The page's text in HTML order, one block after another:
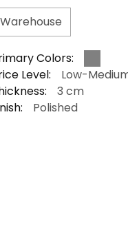
Warehouse
Colors:
Level:
Low-
3 cm
Polished